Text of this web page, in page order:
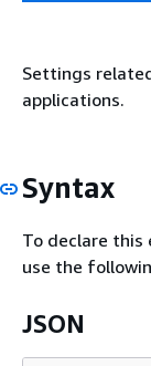
Settings
applications.
Syntax
To declare this
use the
JSON